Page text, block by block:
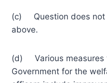
(c) Question does not
above.
(d) Various measures
Government for the